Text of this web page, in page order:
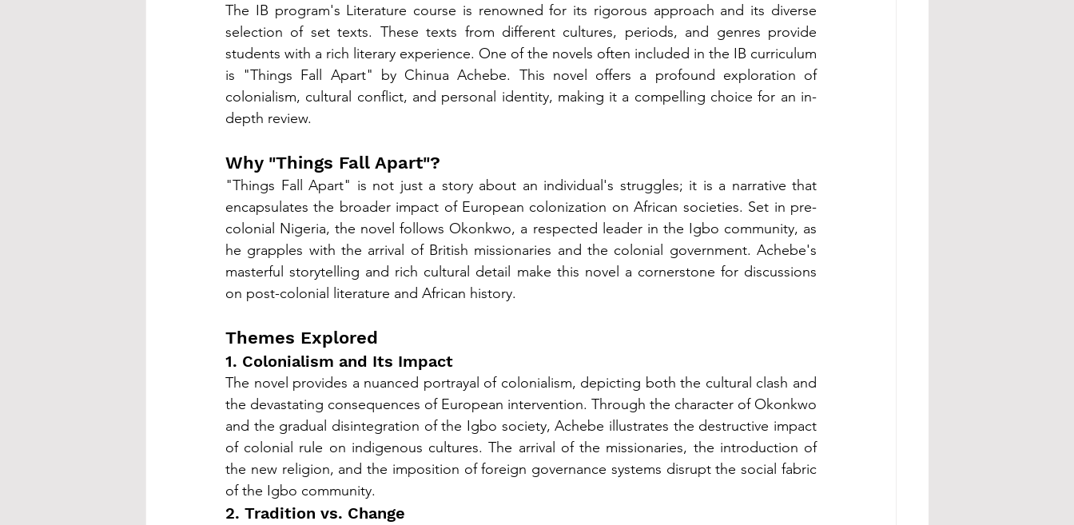
The IB program's Literature course is renowned for its rigorous approach and its diverse
selection of set texts. These texts from different cultures, periods, and genres provide
students with a rich literary experience. One of the novels often included in the IB curriculum
is "Things Fall Apart" by Chinua Achebe. This novel offers a profound exploration of
colonialism, cultural conflict, and personal identity, making it a compelling choice for an in-
depth review.
Why "Things Fall Apart"?
"Things Fall Apart" is not just a story about an individual's struggles; it is a narrative that
encapsulates the broader impact of European colonization on African societies. Set in pre-
colonial Nigeria, the novel follows Okonkwo, a respected leader in the Igbo community, as
he grapples with the arrival of British missionaries and the colonial government. Achebe's
masterful storytelling and rich cultural detail make this novel a cornerstone for discussions
on post-colonial literature and African history.
Themes Explored
1. Colonialism and Its Impact
The novel provides a nuanced portrayal of colonialism, depicting both the cultural clash and
the devastating consequences of European intervention. Through the character of Okonkwo
and the gradual disintegration of the Igbo society, Achebe illustrates the destructive impact
of colonial rule on indigenous cultures. The arrival of the missionaries, the introduction of
the new religion, and the imposition of foreign governance systems disrupt the social fabric
of the Igbo community.
2. Tradition vs. Change